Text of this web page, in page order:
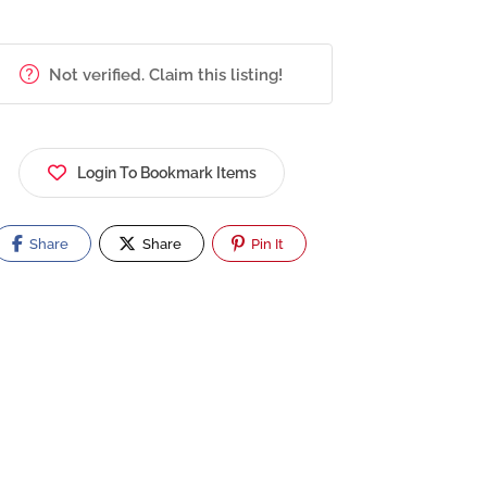
Not verified. Claim this listing!
Login To Bookmark Items
Share Share Pin It